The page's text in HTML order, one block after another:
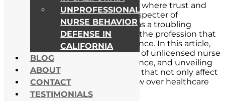
In the intricate web of healthcare, where trust and
competence are paramount, the specter of
unlicensed nurse practice looms as a troubling
concern. It is a shadowy corner of the profession that
demands our attention and vigilance. In this article,
we confront the unsettling reality of unlicensed nurse
practice, acknowledging its presence, and unveiling
the potential legal consequences that not only affect
nurses but also cast a long shadow over healthcare
institutions.
UNPROFESSIONAL
NURSE BEHAVIOR
DEFENSE IN
CALIFORNIA
BLOG
ABOUT
CONTACT
TESTIMONIALS